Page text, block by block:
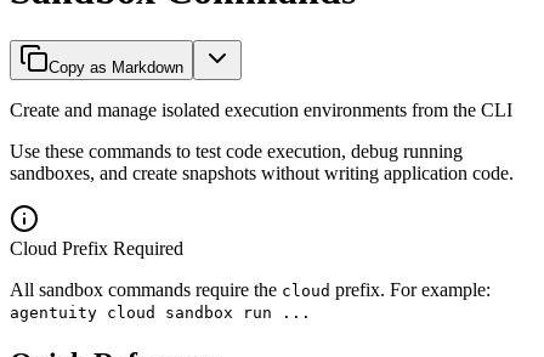
Copy as Markdown
Create and manage isolated execution environments from the CLI
Use these commands to test code execution, debug running
sandboxes, and create snapshots without writing application code.
Cloud Prefix Required
All sandbox commands require the cloud prefix. For example:
agentuity cloud sandbox run ...